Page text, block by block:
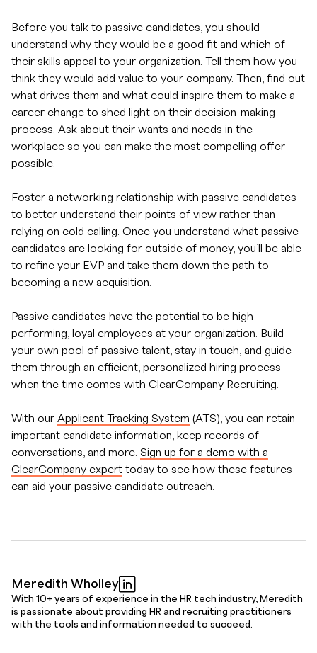
Before you talk to passive candidates, you should
understand why they would be a good fit and which of
their skills appeal to your organization. Tell them how you
think they would add value to your company. Then, find out
what drives them and what could inspire them to make a
career change to shed light on their decision-making
process. Ask about their wants and needs in the
workplace so you can make the most compelling offer
possible.
Foster a networking relationship with passive candidates
to better understand their points of view rather than
relying on cold calling. Once you understand what passive
candidates are looking for outside of money, you’ll be able
to refine your EVP and take them down the path to
becoming a new acquisition.
Passive candidates have the potential to be high-
performing, loyal employees at your organization. Build
your own pool of passive talent, stay in touch, and guide
them through an efficient, personalized hiring process
when the time comes with ClearCompany Recruiting.
With our Applicant Tracking System (ATS), you can retain
important candidate information, keep records of
conversations, and more. Sign up for a demo with a
ClearCompany expert today to see how these features
can aid your passive candidate outreach.
Meredith Wholley
With 10+ years of experience in the HR tech industry, Meredith
is passionate about providing HR and recruiting practitioners
with the tools and information needed to succeed.